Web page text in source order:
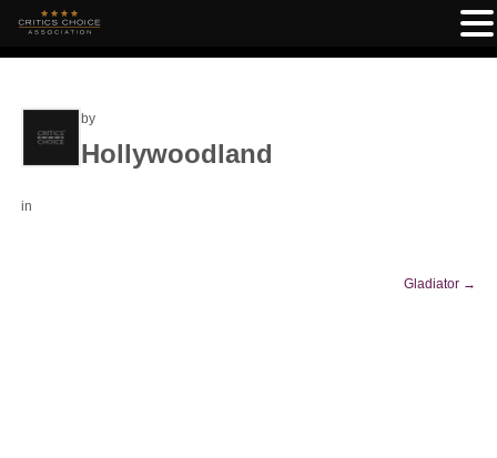
by
Hollywoodland
in
Gladiator →